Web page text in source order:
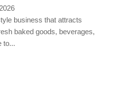
business that attracts
baked goods, beverages,
to...